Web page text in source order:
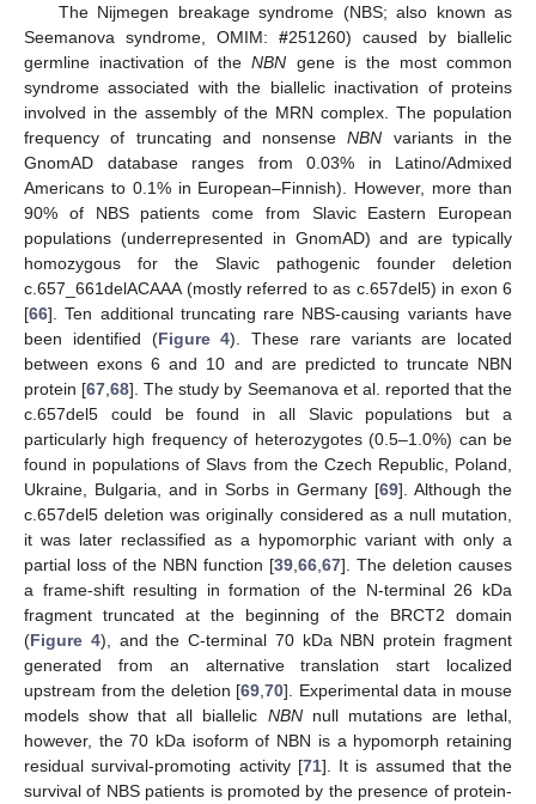
The Nijmegen breakage syndrome (NBS; also known as
Seemanova syndrome, OMIM: #251260) caused by biallelic
germline inactivation of theNBN gene is the most common
syndrome associated with the biallelic inactivation of proteins
involved in the assembly of the MRN complex. The population
frequency of truncating and nonsenseNBN variants in the
GnomAD database ranges from 0.03% in Latino/Admixed
Americans to 0.1% in European–Finnish). However, more than
90% of NBS patients come from Slavic Eastern European
populations (underrepresented in GnomAD) and are typically
homozygous for the Slavic pathogenic founder deletion
c.657_661delACAAA (mostly referred to as c.657del5) in exon 6
[66]. Ten additional truncating rare NBS-causing variants have
been identified (Figure 4). These rare variants are located
between exons 6 and 10 and are predicted to truncate NBN
protein [67 ,68]. The study by Seemanova et al. reported that the
c.657del5 could be found in all Slavic populations but a
particularly high frequency of heterozygotes (0.5–1.0%) can be
found in populations of Slavs from the Czech Republic, Poland,
Ukraine, Bulgaria, and in Sorbs in Germany [69]. Although the
c.657del5 deletion was originally considered as a null mutation,
it was later reclassified as a hypomorphic variant with only a
partial loss of the NBN function [39 66 67]. The deletion causes
a frame-shift resulting in formation of the N-terminal 26 kDa
fragment truncated at the beginning of the BRCT2 domain
(Figure 4), and the C-terminal 70 kDa NBN protein fragment
generated from an alternative translation start localized
upstream from the deletion [69 70]. Experimental data in mouse
models show that all biallelic NBNnull mutations are lethal,
however, the 70 kDa isoform of NBN is a hypomorph retaining
residual survival-promoting activity [71]. It is assumed that the
survival of NBS patients is promoted by the presence of protein-